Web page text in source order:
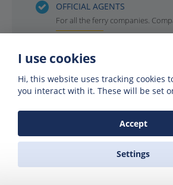
OFFICIAL AGENTS
For all the ferry companies.
I use cookies
Hi, this website uses tracking cookies
you interact with it. These will be set
Accept
Settings